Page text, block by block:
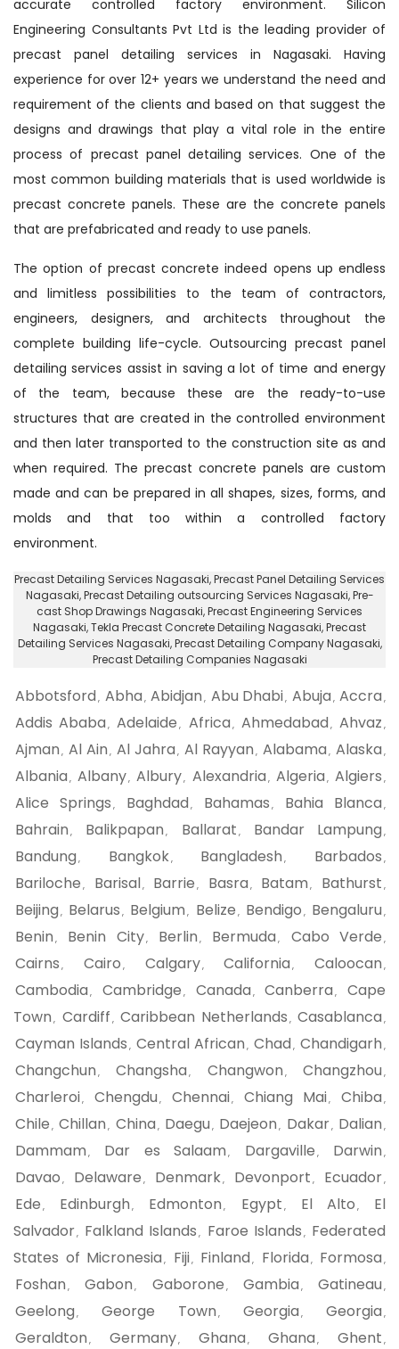
accurate controlled factory environment. Silicon
Engineering Consultants Pvt Ltd is the leading provider of
precast panel detailing services in Nagasaki. Having
experience for over 12+ years we understand the need and
requirement of the clients and based on that suggest the
designs and drawings that play a vital role in the entire
process of precast panel detailing services. One of the
most common building materials that is used worldwide is
precast concrete panels. These are the concrete panels
that are prefabricated and ready to use panels.
The option of precast concrete indeed opens up endless
and limitless possibilities to the team of contractors,
engineers, designers, and architects throughout the
complete building life-cycle. Outsourcing precast panel
detailing services assist in saving a lot of time and energy
of the team, because these are the ready-to-use
structures that are created in the controlled environment
and then later transported to the construction site as and
when required. The precast concrete panels are custom
made and can be prepared in all shapes, sizes, forms, and
molds and that too within a controlled factory
environment.
Precast Detailing Services Nagasaki, Precast Panel Detailing Services
Nagasaki,Precast Detailing outsourcing Services Nagasaki, Pre-
cast Shop Drawings Nagasaki,Precast Engineering Services
Nagasaki, Tekla Precast Concrete Detailing Nagasaki, Precast
Detailing Services Nagasaki,Precast Detailing Company Nagasaki,
Precast Detailing Companies Nagasaki
Abbotsford , Abha , Abidjan , Abu Dhabi, Abuja , Accra ,
Addis Ababa , Adelaide , Africa , Ahmedabad , Ahvaz ,
Ajman , Al Ain , Al Jahra , Al Rayyan , Alabama , Alaska ,
Albania , Albany, Albury, Alexandria , Algeria , Algiers ,
Alice Springs , Baghdad , Bahamas , Bahia Blanca ,
Bahrain , Balikpapan , Ballarat , Bandar Lampung ,
Bandung , Bangkok, Bangladesh , Barbados ,
Bariloche , Barisal, Barrie , Basra , Batam , Bathurst ,
Beijing , Belarus , Belgium , Belize , Bendigo , Bengaluru ,
Benin , Benin City, Berlin , Bermuda , Cabo Verde ,
Cairns , Cairo , Calgary, California , Caloocan ,
Cambodia , Cambridge , Canada , Canberra ,
Cape
Town , Cardiff , Caribbean Netherlands , Casablanca ,
Cayman Islands , Central African , Chad , Chandigarh ,
Changchun , Changsha , Changwon , Changzhou ,
Charleroi, Chengdu , Chennai, Chiang Mai, Chiba ,
Chile , Chillan , China , Daegu , Daejeon , Dakar, Dalian ,
Dammam , Dar es Salaam , Dargaville , Darwin ,
Davao , Delaware , Denmark, Devonport , Ecuador,
Ede , Edinburgh , Edmonton , Egypt , El Alto ,
El
Salvador, Falkland Islands , Faroe Islands , Federated
States of Micronesia , Fiji, Finland , Florida , Formosa ,
Foshan , Gabon , Gaborone , Gambia , Gatineau ,
Geelong , George Town , Georgia , Georgia ,
Geraldton , Germany, Ghana , Ghana , Ghent ,